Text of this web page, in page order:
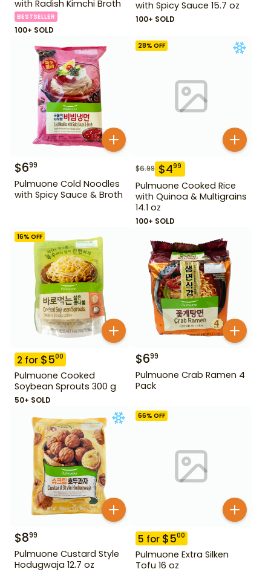
with Radish Kimchi Broth
BESTSELLER
100+ SOLD
with Spicy Sauce 15.7 oz
100+ SOLD
$699
Pulmuone Cold Noodles
with Spicy Sauce & Broth
28% OFF
$6.99 $499
Pulmuone Cooked Rice
with Quinoa & Multigrains
14.1 oz
100+ SOLD
16% OFF
2 for $500
Pulmuone Cooked
Soybean Sprouts 300 g
50+ SOLD
$699
Pulmuone Crab Ramen 4
Pack
$899
Pulmuone Custard Style
Hodugwaja 12.7 oz
66% OFF
5 for $500
Pulmuone Extra Silken
Tofu 16 oz